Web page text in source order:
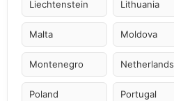
Liechtenstein Lithuania
Malta Moldova
Montenegro Netherlands
Poland Portugal